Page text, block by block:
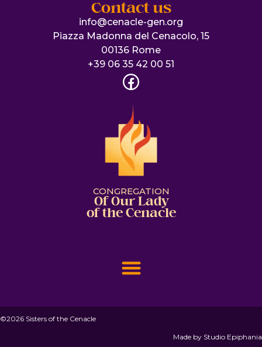
CONGREGATION
Of Our Lady
of the Cenacle
Contact us
info@cenacle-gen.org
Piazza Madonna del Cenacolo, 15
00136 Rome
+39 06 35 42 00 51
©2026 Sisters of the Cenacle
Made by Studio Epiphania